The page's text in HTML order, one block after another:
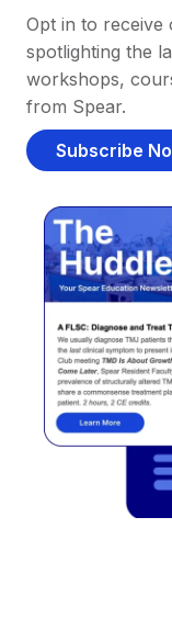
Opt in to receive
spotlighting the
workshops,
from Spear.
Subscribe